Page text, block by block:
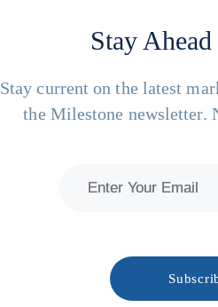
Stay
Stay current on the latest
the Milestone newsletter.